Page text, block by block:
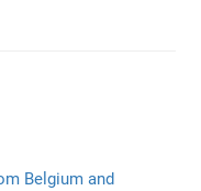
Belgium and